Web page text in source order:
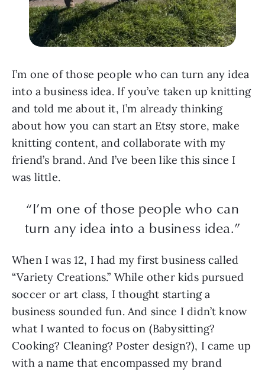
I’m one of those people who can turn any idea
into a business idea. If you’ve taken up knitting
and told me about it, I’m already thinking
about how you can start an Etsy store, make
knitting content, and collaborate with my
friend’s brand. And I’ve been like this since I
was little.
“I’m one of those people who can
turn any idea into a business idea.”
When I was 12, I had my first business called
“Variety Creations.” While other kids pursued
soccer or art class, I thought starting a
business sounded fun. And since I didn’t know
what I wanted to focus on (Babysitting?
Cooking? Cleaning? Poster design?), I came up
with a name that encompassed my brand